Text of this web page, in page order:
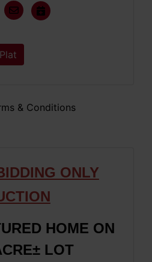
& Conditions
ONLY
HOME ON
LOT